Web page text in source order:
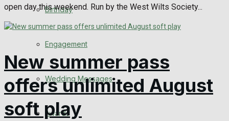
Birthday
Engagement
Wedding Messages
Awards
open day this weekend. Run by the West Wilts Society...
New summer pass
offers unlimited August
soft play